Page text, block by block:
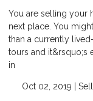
You are selling your
next place. You
than a currently
tours and it&rsquo;s
in
Oct 02, 2019 | Sell